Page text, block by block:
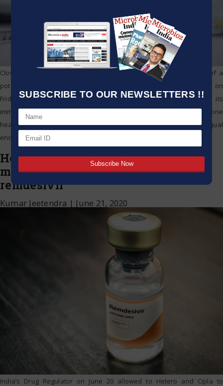
SUBSCRIBE TO OUR NEWSLETTERS !!
Clover Biopharmaceuticals turned into the 6th Chinese designer of a
potential COVID-19 antibody to move into human preliminaries on
Friday, propelling an investigation in Australia that will test its
immunization with promoters. China and the United States have gone
head to head over the wellbeing emergency and are driving equal
endeavors to get immunizations effectively
Hetero, Cipla get gesture to make,
market antiviral medication
remdesivir
Kumar Jeetendra | June 21, 2020
India’s Drug Regulator on June 20 allowed to Hetero and Cipla to